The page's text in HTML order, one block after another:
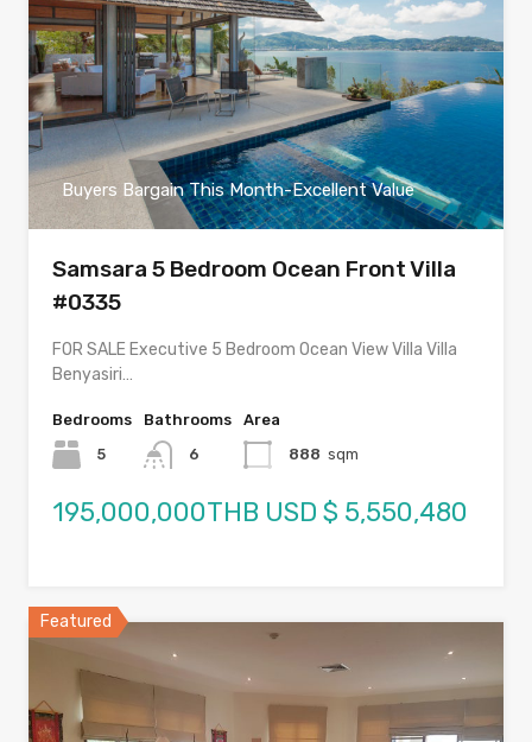
Buyers Bargain This Month-Excellent Value
Samsara 5 Bedroom Ocean Front Villa
#0335
FOR SALE Executive 5 Bedroom Ocean View Villa Villa
Benyasiri…
Bedrooms
5
Bathrooms
6
Area
888 sqm
195,000,000THB USD $ 5,550,480
Featured